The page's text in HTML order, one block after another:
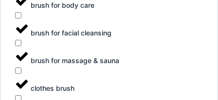
brush for body care
brush for facial cleansing
brush for massage & sauna
clothes brush